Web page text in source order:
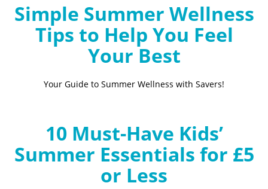
Simple Summer Wellness
Tips to Help You Feel
Your Best
Your Guide to Summer Wellness with Savers!
10 Must-Have Kids’
Summer Essentials for £5
or Less